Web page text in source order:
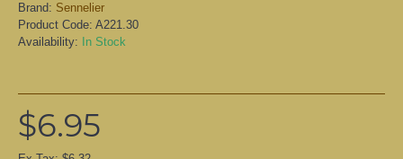
Brand: Sennelier
Product Code: A221.30
Availability:
In Stock
$6.95